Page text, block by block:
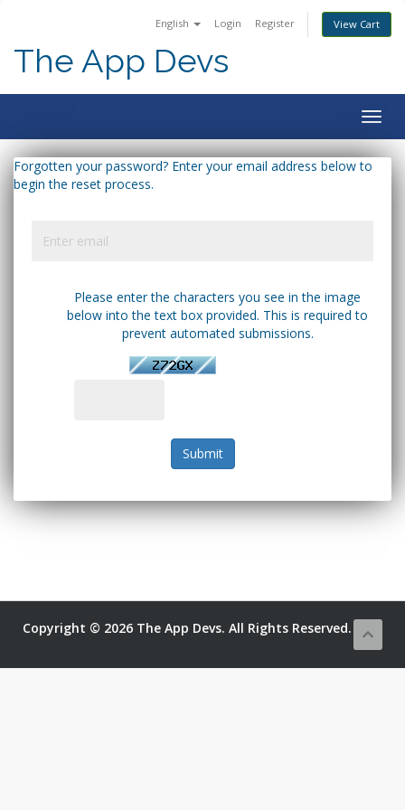
English Login Register View Cart
The App Devs
Forgotten your password? Enter your email address below to
begin the reset process.
Please enter the characters you see in the image
below into the text box provided. This is required to
prevent automated submissions.
Submit
Copyright © 2026 The App Devs. All Rights Reserved.